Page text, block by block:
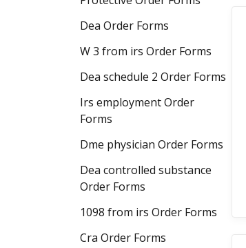
Dea Order Forms
W 3 from irs Order Forms
Dea schedule 2 Order Forms
Irs employment Order
Forms
Dme physician Order Forms
Dea controlled substance
Order Forms
1098 from irs Order Forms
Cra Order Forms